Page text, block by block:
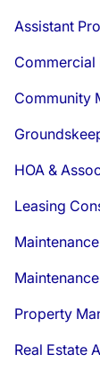
Assistant
Community
HOA &
Leasing
Property
Real Estate